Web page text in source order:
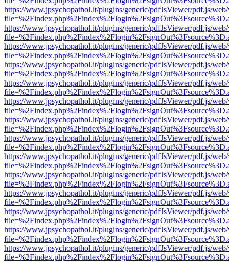
https://www.jpsychopathol.it/plugins/generic/pdfJsViewer/pdf.js/
https://www.jpsychopathol.it/plugins/generic/pdfJsViewer/pdf.js/
https://www.jpsychopathol.it/plugins/generic/pdfJsViewer/pdf.js/
https://www.jpsychopathol.it/plugins/generic/pdfJsViewer/pdf.js/
https://www.jpsychopathol.it/plugins/generic/pdfJsViewer/pdf.js/
https://www.jpsychopathol.it/plugins/generic/pdfJsViewer/pdf.js/
https://www.jpsychopathol.it/plugins/generic/pdfJsViewer/pdf.js/
https://www.jpsychopathol.it/plugins/generic/pdfJsViewer/pdf.js/
https://www.jpsychopathol.it/plugins/generic/pdfJsViewer/pdf.js/
https://www.jpsychopathol.it/plugins/generic/pdfJsViewer/pdf.js/
https://www.jpsychopathol.it/plugins/generic/pdfJsViewer/pdf.js/
https://www.jpsychopathol.it/plugins/generic/pdfJsViewer/pdf.js/
https://www.jpsychopathol.it/plugins/generic/pdfJsViewer/pdf.js/
https://www.jpsychopathol.it/plugins/generic/pdfJsViewer/pdf.js/